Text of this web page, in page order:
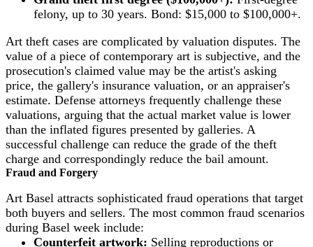
felony, up to 30 years. Bond: $15,000 to $100,000+.
Art theft cases are complicated by valuation disputes. The
value of a piece of contemporary art is subjective, and the
prosecution's claimed value may be the artist's asking
price, the gallery's insurance valuation, or an appraiser's
estimate. Defense attorneys frequently challenge these
valuations, arguing that the actual market value is lower
than the inflated figures presented by galleries. A
successful challenge can reduce the grade of the theft
charge and correspondingly reduce the bail amount.
Fraud and Forgery
Art Basel attracts sophisticated fraud operations that target
both buyers and sellers. The most common fraud scenarios
during Basel week include:
Counterfeit artwork: Selling reproductions or